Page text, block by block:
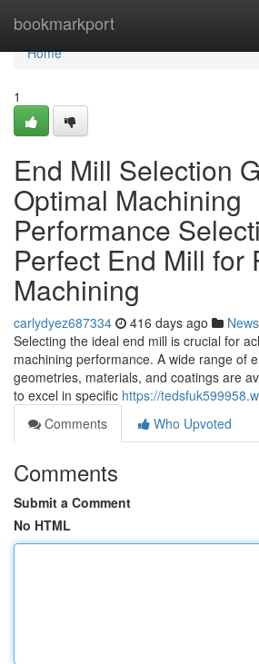
bookmarkport
Home
Home
1
End Mill Selection
Optimal Machining
Performance
Perfect End Mill for
Machining
carlydyez687334 416 days ago News
Selecting the ideal end mill is crucial for
machining performance. A wide range of
geometries, materials, and coatings are
to excel in specific https://
Comments
Who Upvoted
Comments
Submit a Comment
No HTML